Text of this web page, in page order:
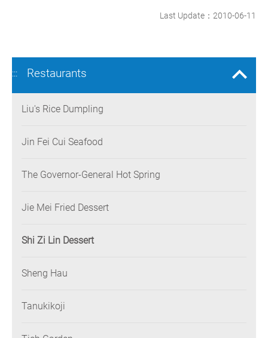
Last Update：2010-06-11
::: Restaurants
Liu's Rice Dumpling
Jin Fei Cui Seafood
The Governor-General Hot Spring
Jie Mei Fried Dessert
Shi Zi Lin Dessert
Sheng Hau
Tanukikoji